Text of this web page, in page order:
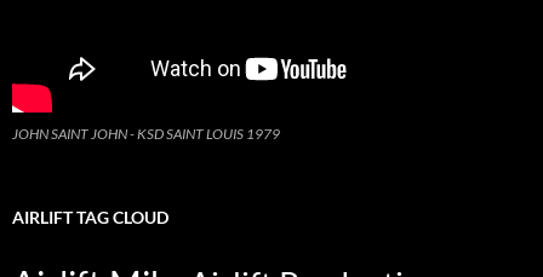
JOHN SAINT JOHN - KSD SAINT LOUIS 1979
AIRLIFT TAG CLOUD